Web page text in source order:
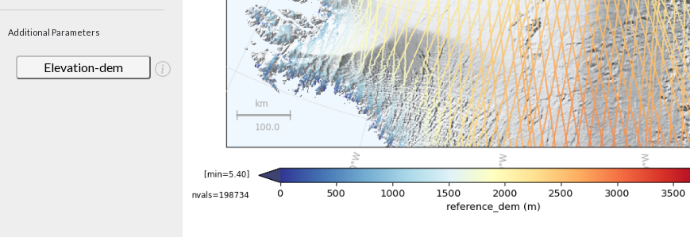
Additional Parameters
Elevation-dem